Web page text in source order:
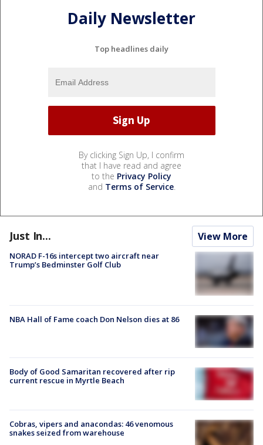
Daily Newsletter
Top headlines daily
By clicking Sign Up, I confirm
that I have read and agree
to the Privacy Policy
and Terms of Service.
Just In... View More
NORAD F-16s intercept two aircraft near
Trump’s Bedminster Golf Club
NBA Hall of Fame coach Don Nelson dies at 86
Body of Good Samaritan recovered after rip
current rescue in Myrtle Beach
Cobras, vipers and anacondas: 46 venomous
snakes seized from warehouse